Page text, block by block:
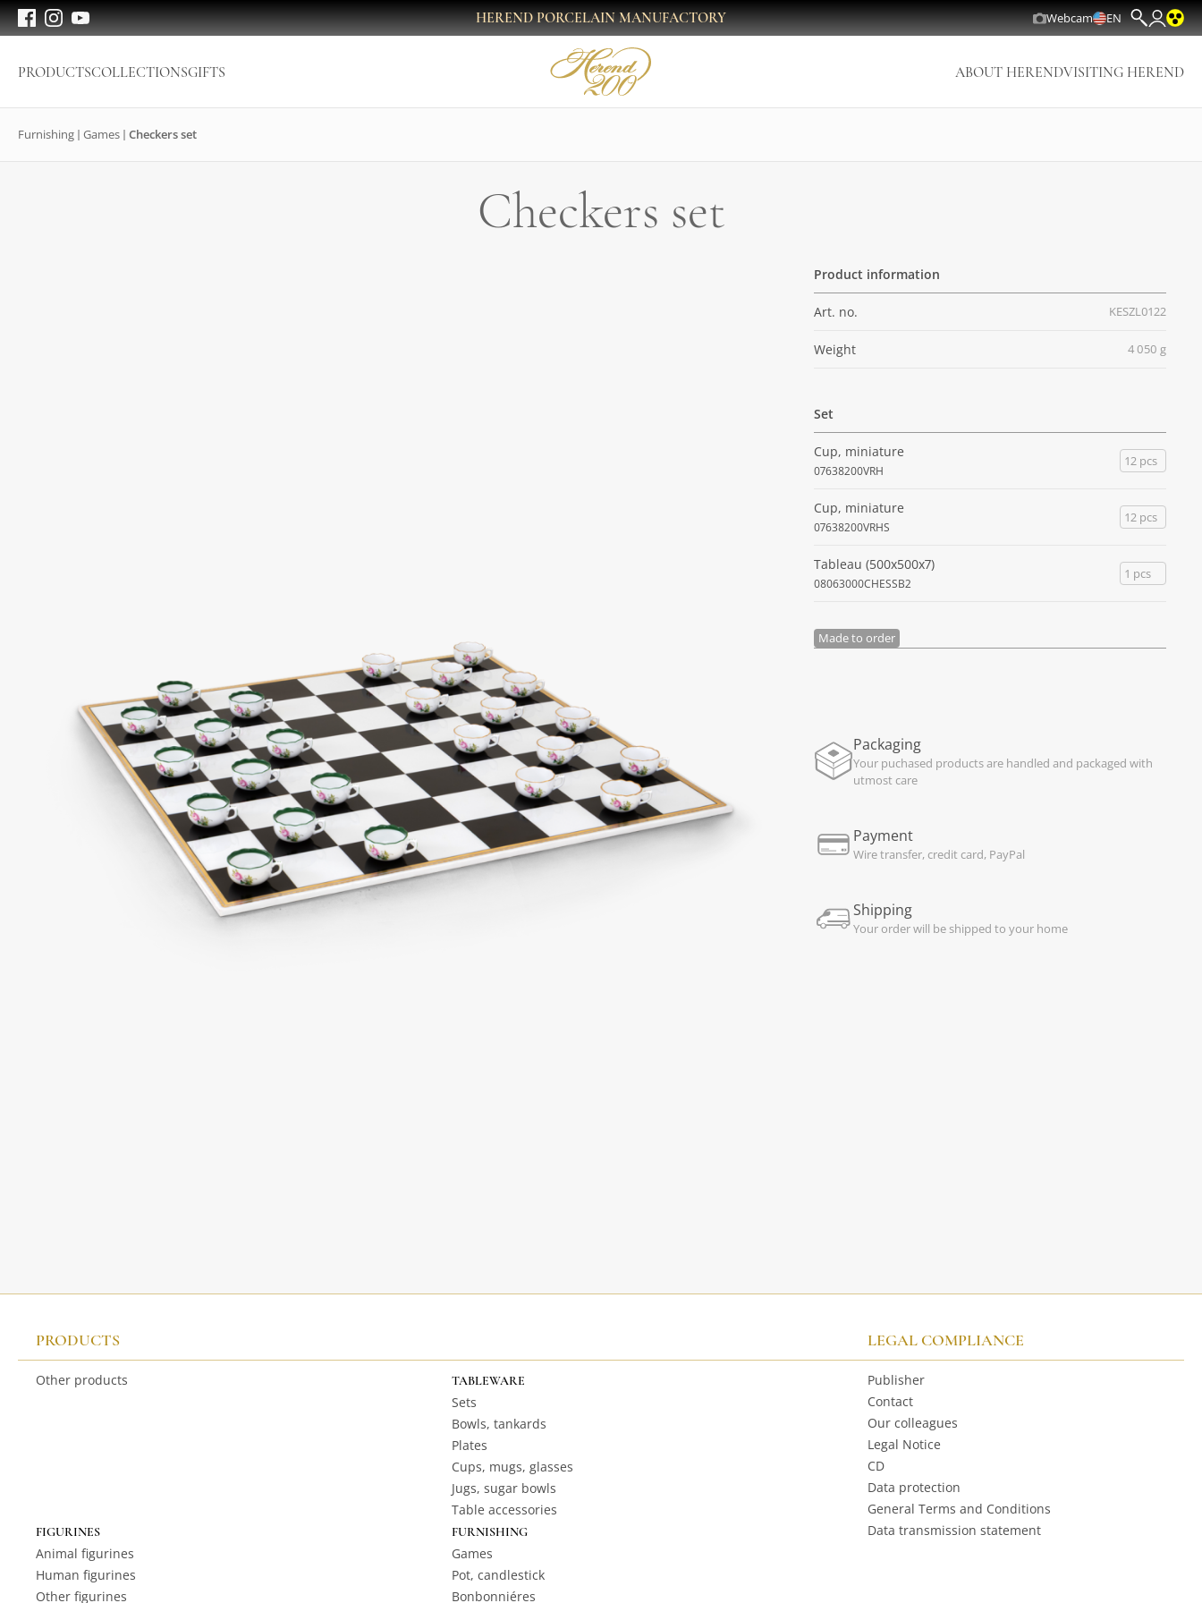
HEREND PORCELAIN MANUFACTORY Webcam EN
PRODUCTSCOLLECTIONSGIFTS ABOUT HERENDVISITING HEREND
Furnishing Games Checkers set
Checkers set
Product information
Art. no. KESZL0122
Weight 4 050 g
Set
Cup, miniature
07638200VRH
12 pcs
Cup, miniature
07638200VRHS
12 pcs
Tableau (500x500x7)
08063000CHESSB2
1 pcs
Made to order
Packaging
Your puchased products are handled and packaged with
utmost care
Payment
Wire transfer, credit card, PayPal
Shipping
Your order will be shipped to your home
PRODUCTS
Other products TABLEWARE
Sets
Bowls, tankards
Plates
Cups, mugs, glasses
Jugs, sugar bowls
Table accessories
FIGURINES
Animal figurines
Human figurines
Other figurines
FURNISHING
Games
Pot, candlestick
Bonbonniéres
LEGAL COMPLIANCE
Publisher
Contact
Our colleagues
Legal Notice
CD
Data protection
General Terms and Conditions
Data transmission statement